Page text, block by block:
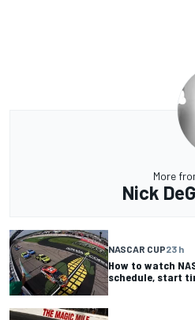
More
Nick
NASCAR CUP23 h
How to watch
schedule, start